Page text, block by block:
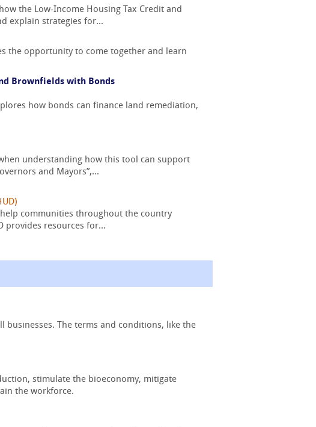
the Low-Income Housing Tax Credit and
explain strategies for...
the opportunity to come together and learn
Brownfields with Bonds
how bonds can finance land remediation,
understanding how this tool can support
and Mayors”,...
help communities throughout the country
provides resources for...
businesses. The terms and conditions, like the
stimulate the bioeconomy, mitigate
the workforce.